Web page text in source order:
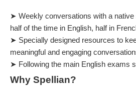
➤ Weekly conversations with a native
half of the time in English, half in
➤ Specially designed resources to
meaningful and engaging
➤ Following the main English exams
Why Spellian?